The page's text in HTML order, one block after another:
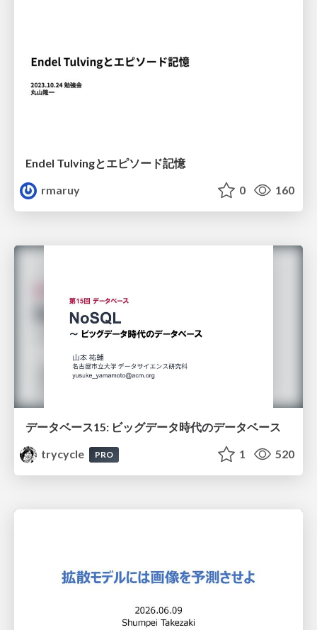
Endel Tulvingとエピソード記憶
rmaruy
0 160
データベース15: ビッグデータ時代のデータベース
trycycle
PRO 1 520